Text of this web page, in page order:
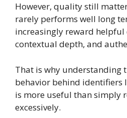
However, quality still
rarely performs well long
increasingly reward helpful
contextual depth, and
That is why understanding
behavior behind identifiers
is more useful than simply
excessively.